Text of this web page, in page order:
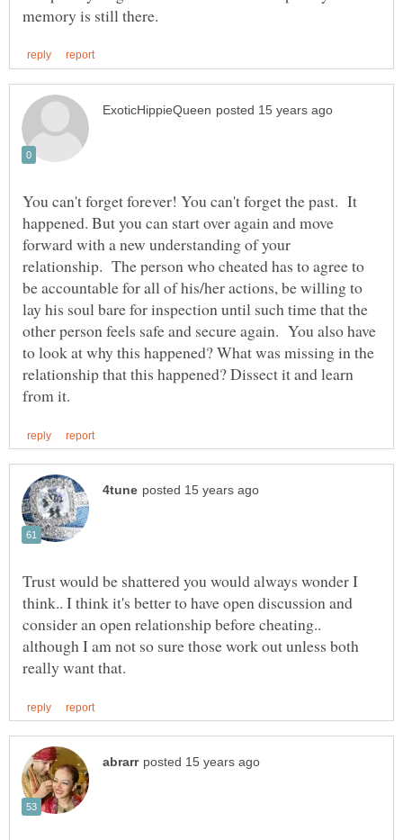
You can't forget forever! You can't forget the past. It
happened. But you can start over again and move
forward with a new understanding of your
relationship. The person who cheated has to agree to
be accountable for all of his/her actions, be willing to
lay his soul bare for inspection until such time that the
other person feels safe and secure again. You also have
to look at why this happened? What was missing in the
relationship that this happened? Dissect it and learn
Trust would be shattered you would always wonder I
think.. I think it's better to have open discussion and
consider an open relationship before cheating..
although I am not so sure those work out unless both